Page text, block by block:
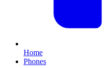
Home
Phones